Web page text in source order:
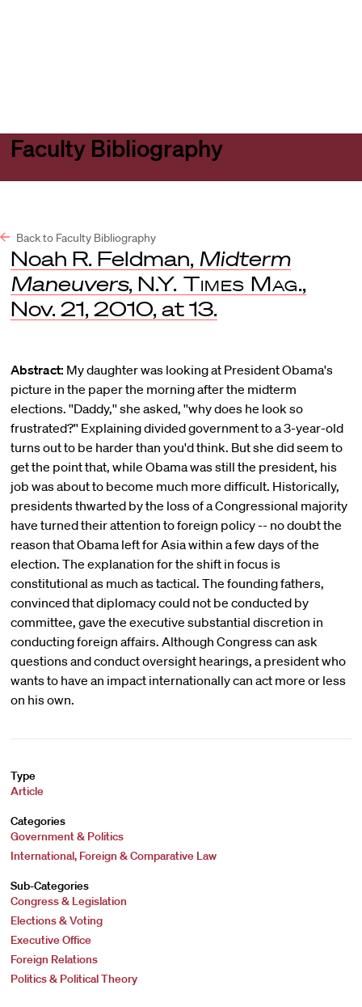
Faculty Bibliography
Back to Faculty Bibliography
Noah R. Feldman, Midterm
Maneuvers, N.Y. Times Mag.,
Nov. 21, 2010, at 13.
Abstract: My daughter was looking at President Obama's
picture in the paper the morning after the midterm
elections. ''Daddy,'' she asked, ''why does he look so
frustrated?'' Explaining divided government to a 3-year-old
turns out to be harder than you'd think. But she did seem to
get the point that, while Obama was still the president, his
job was about to become much more difficult. Historically,
presidents thwarted by the loss of a Congressional majority
have turned their attention to foreign policy -- no doubt the
reason that Obama left for Asia within a few days of the
election. The explanation for the shift in focus is
constitutional as much as tactical. The founding fathers,
convinced that diplomacy could not be conducted by
committee, gave the executive substantial discretion in
conducting foreign affairs. Although Congress can ask
questions and conduct oversight hearings, a president who
wants to have an impact internationally can act more or less
on his own.
Type
Article
Categories
Government & Politics
International, Foreign & Comparative Law
Sub-Categories
Congress & Legislation
Elections & Voting
Executive Office
Foreign Relations
Politics & Political Theory